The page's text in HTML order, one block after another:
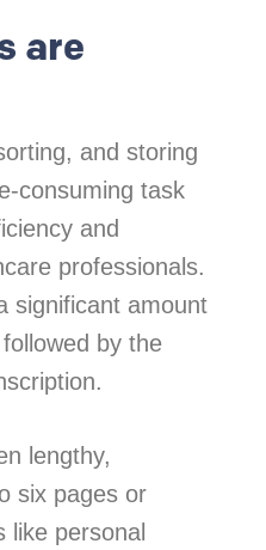
are
and storing
consuming task
and
professionals.
significant amount
by the
lengthy,
six pages or
like personal